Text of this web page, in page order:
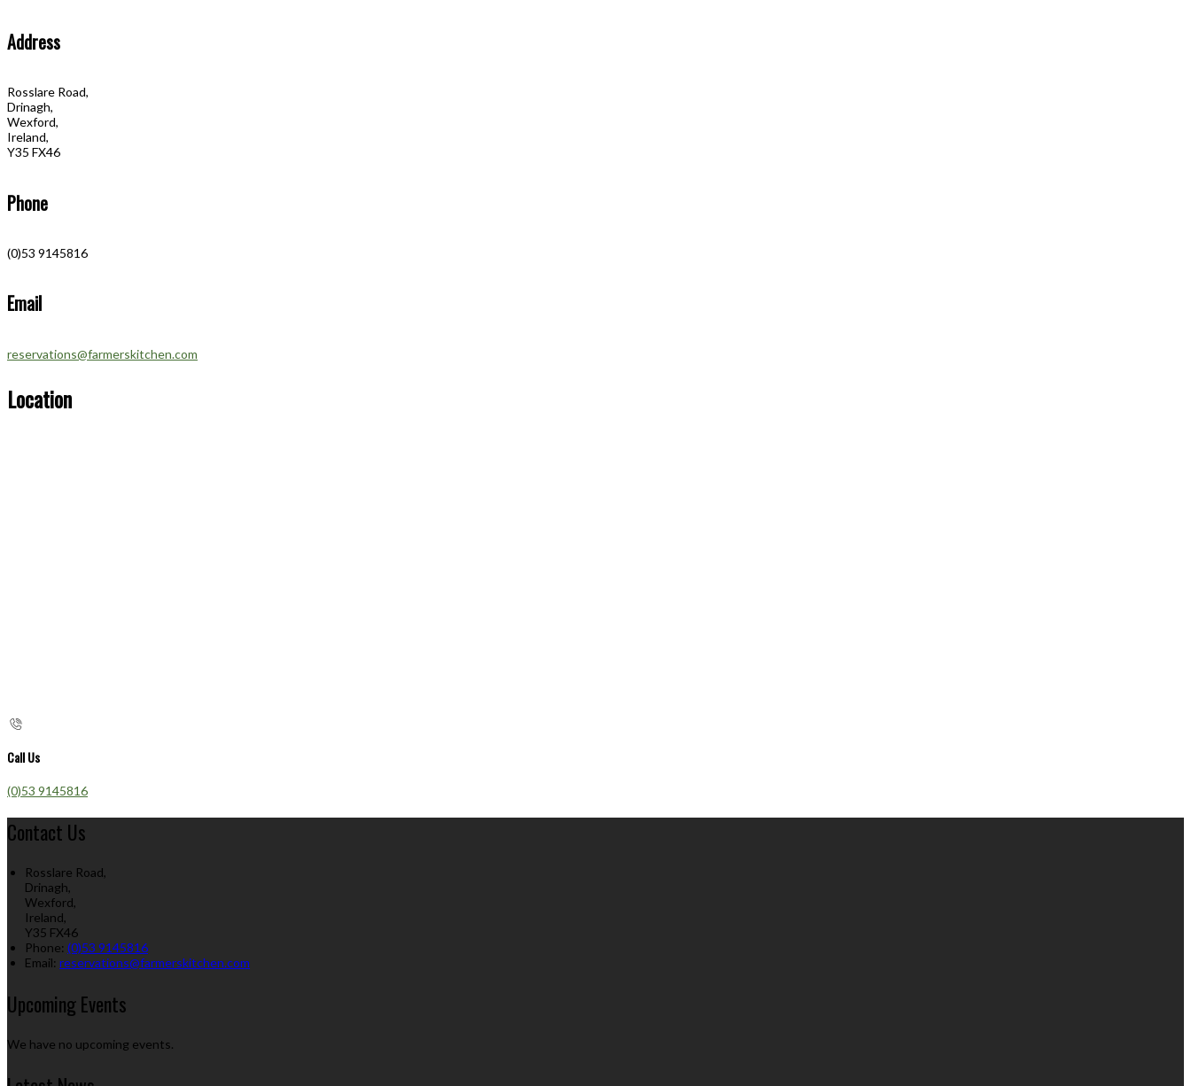
Address
Rosslare Road,
Drinagh,
Wexford,
Ireland,
Y35 FX46
Phone
(0)53 9145816
Email
reservations@farmerskitchen.com
Location
Call Us
(0)53 9145816
Contact Us
Rosslare Road,
Drinagh,
Wexford,
Ireland,
Y35 FX46
Phone: (0)53 9145816
Email: reservations@farmerskitchen.com
Upcoming Events
We have no upcoming events.